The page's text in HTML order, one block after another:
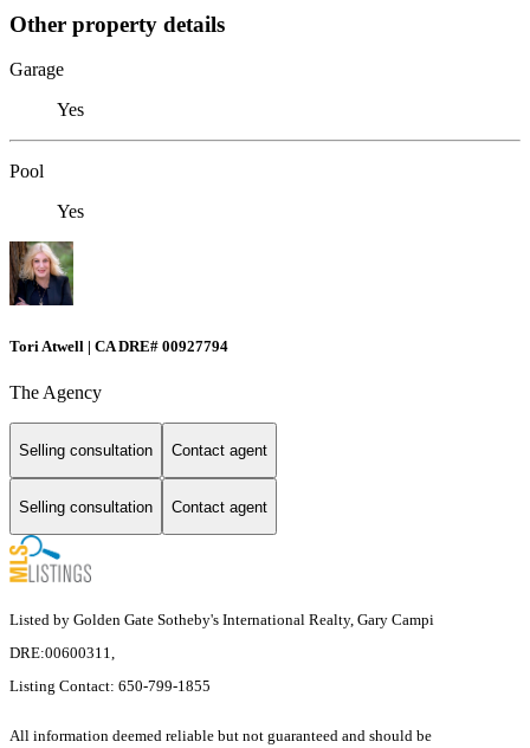
Other property details
Garage
Yes
Pool
Yes
Tori Atwell | CA DRE# 00927794
The Agency
Selling consultation Contact agent
Selling consultation Contact agent
Listed by Golden Gate Sotheby's International Realty, Gary Campi
DRE:00600311,
Listing Contact: 650-799-1855
All information deemed reliable but not guaranteed and should be